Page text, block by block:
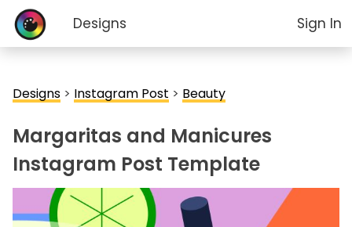
Designs Sign In
Designs > Instagram Post > Beauty
Margaritas and Manicures
Instagram Post Template